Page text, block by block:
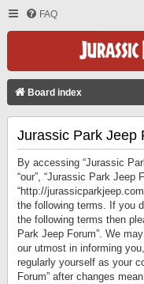
FAQ
Board index
Jurassic Park Jeep
By accessing “Jurassic
“our”, “Jurassic Park Jeep
“http://
the following terms. If you
the following terms then
Park Jeep Forum”. We
our utmost in informing
regularly yourself as your
Forum” after changes